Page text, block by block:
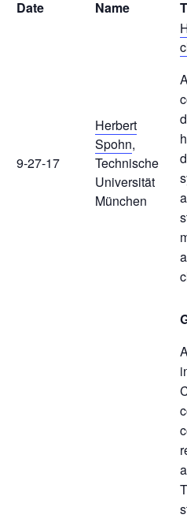
Date
Name
9-27-17
Herbert
Spohn,
Technische
Universität
München